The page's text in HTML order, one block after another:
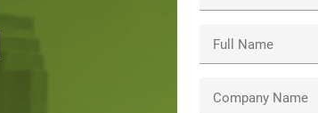
Full Name
Company Name